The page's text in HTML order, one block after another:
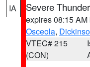
IA Severe
expires 08:15 AM
Osceola,
VTEC# 215
(CON)